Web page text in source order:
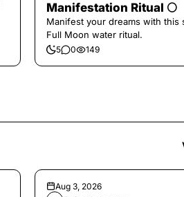
Manifestation Ritual 🌕
Manifest your dreams with this
Full Moon water ritual.
5 0 149
Aug 3, 2026